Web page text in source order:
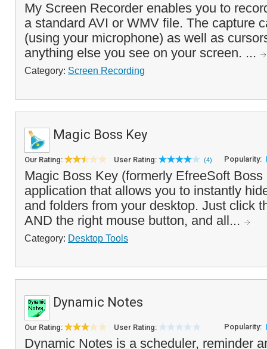
My Screen Recorder enables you to
a standard AVI or WMV file. The capture
(using your microphone) as well as
anything else you see on your screen. ...
Category: Screen Recording
Magic Boss Key
Our Rating: User Rating: (4) Popularity:
Magic Boss Key (formerly EfreeSoft
application that allows you to instantly
and folders from your desktop. Just click
AND the right mouse button, and all...
Category: Desktop Tools
Dynamic Notes
Our Rating: User Rating: Popularity:
Dynamic Notes is a scheduler, reminder